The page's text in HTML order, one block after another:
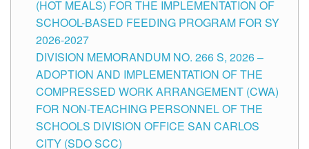
(HOT MEALS) FOR THE IMPLEMENTATION OF
SCHOOL-BASED FEEDING PROGRAM FOR SY
2026-2027
DIVISION MEMORANDUM NO. 266 S, 2026 –
ADOPTION AND IMPLEMENTATION OF THE
COMPRESSED WORK ARRANGEMENT (CWA)
FOR NON-TEACHING PERSONNEL OF THE
SCHOOLS DIVISION OFFICE SAN CARLOS
CITY (SDO SCC)